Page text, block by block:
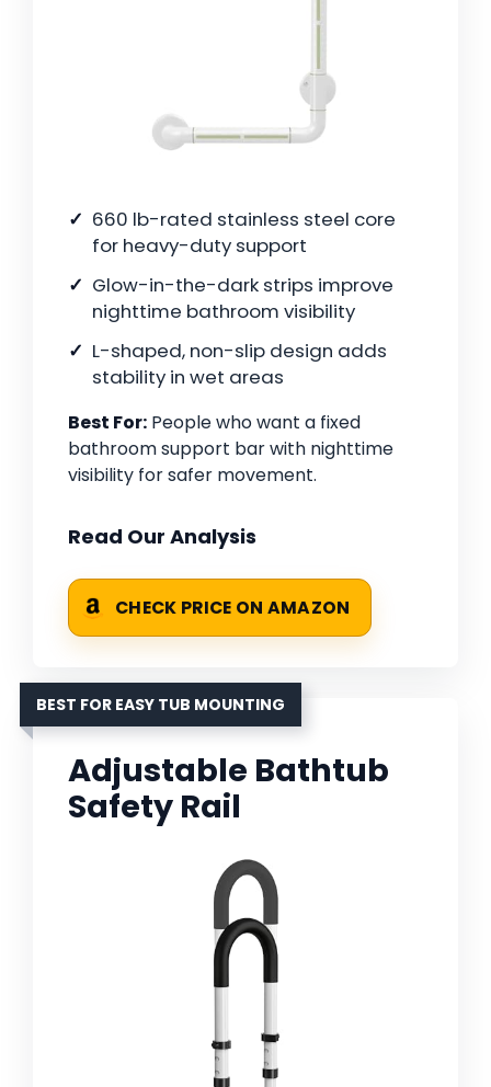
660 lb-rated stainless steel core
for heavy-duty support
Glow-in-the-dark strips improve
nighttime bathroom visibility
L-shaped, non-slip design adds
stability in wet areas
Best For: People who want a fixed
bathroom support bar with nighttime
visibility for safer movement.
Read Our Analysis
CHECK PRICE ON AMAZON
BEST FOR EASY TUB MOUNTING
Adjustable Bathtub
Safety Rail